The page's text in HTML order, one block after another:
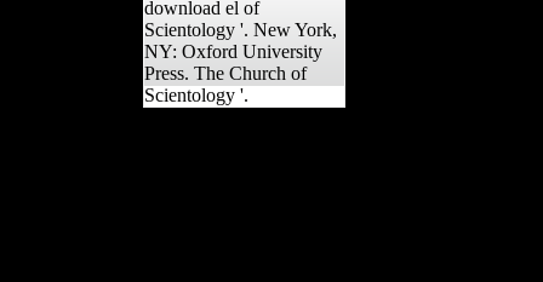
download el of
Scientology '. New York,
NY: Oxford University
Press. The Church of
Scientology '.